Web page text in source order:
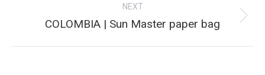
NEXT
Next
COLOMBIA | Sun Master paper bag